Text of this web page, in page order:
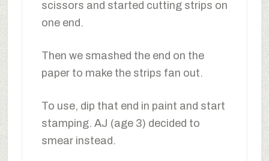
scissors and started cutting strips on
one end.
Then we smashed the end on the
paper to make the strips fan out.
To use, dip that end in paint and start
stamping. AJ (age 3) decided to
smear instead.